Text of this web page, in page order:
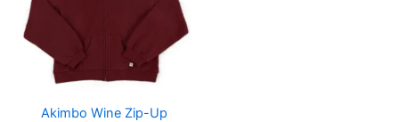
Akimbo Wine Zip-Up